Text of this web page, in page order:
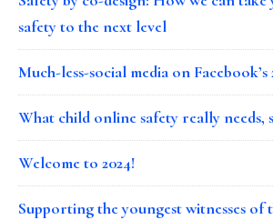
safety to the next level
Much-less-social media on
What child online safety really needs,
Welcome to 2024!
Supporting the youngest witnesses of